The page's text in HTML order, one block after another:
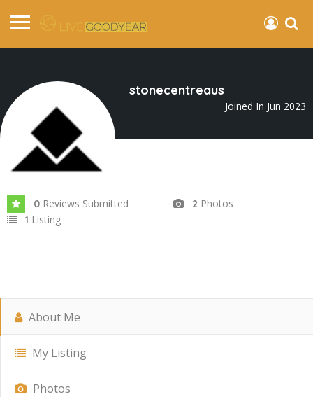
stonecentreaus
Joined In Jun 2023
0 Reviews Submitted 2 Photos
1 Listing
About Me
My Listing
Photos